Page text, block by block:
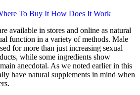
To Buy It How Does It Work
available in stores and online as natural
function in a variety of methods. Male
for more than just increasing sexual
while some ingredients show
anecdotal. As we noted earlier in this
have natural supplements in mind when